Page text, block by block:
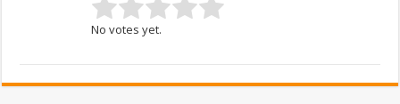
No votes yet.